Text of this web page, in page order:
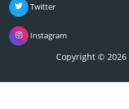
Twitter
Instagram
Copyright © 2026